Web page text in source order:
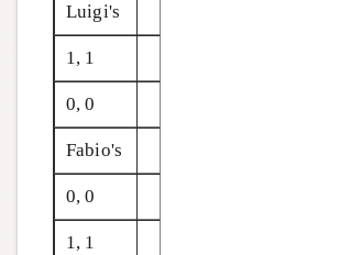
Luigi's
1, 1
0, 0
Fabio's
0, 0
1, 1